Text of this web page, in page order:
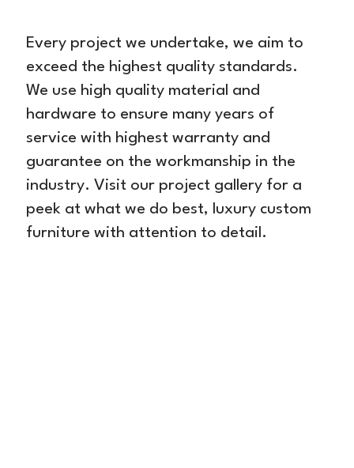
Every project we undertake, we aim to
exceed the highest quality standards.
We use high quality material and
hardware to ensure many years of
service with highest warranty and
guarantee on the workmanship in the
industry. Visit our project gallery for a
peek at what we do best, luxury custom
furniture with attention to detail.